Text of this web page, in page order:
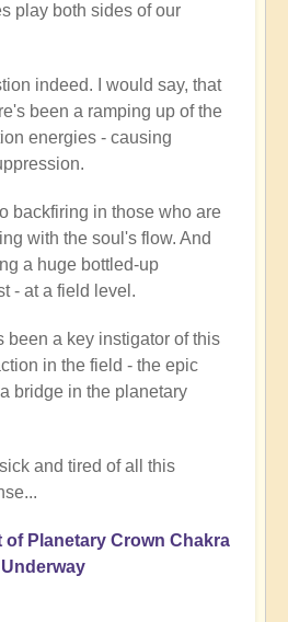
play both sides of our
indeed. I would say, that
been a ramping up of the
energies - causing
backfiring in those who are
with the soul's flow. And
a huge bottled-up
- at a field level.
been a key instigator of this
in the field - the epic
bridge in the planetary
and tired of all this
of Planetary Crown Chakra
Underway